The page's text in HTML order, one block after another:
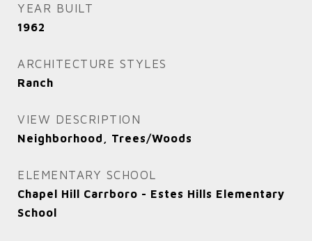
YEAR BUILT
1962
ARCHITECTURE STYLES
Ranch
VIEW DESCRIPTION
Neighborhood, Trees/Woods
ELEMENTARY SCHOOL
Chapel Hill Carrboro - Estes Hills Elementary
School